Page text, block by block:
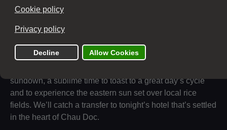
Chau Doc. But not before we head directly to Sam
Mountain.
Although, more a hill, Sam Mountain stands as a sacred
Buddhist ground and offers wonderous views of
sundown, a sublime time to toast to a great day’s cycle
and to experience the eastern sun set over local rice
fields. We’ll catch a transfer to tonight’s hotel that’s settled
in the heart of Chau Doc.